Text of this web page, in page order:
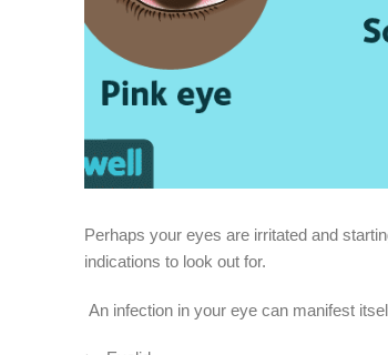
Perhaps your eyes are irritated and
indications to look out for.
An infection in your eye can manifest